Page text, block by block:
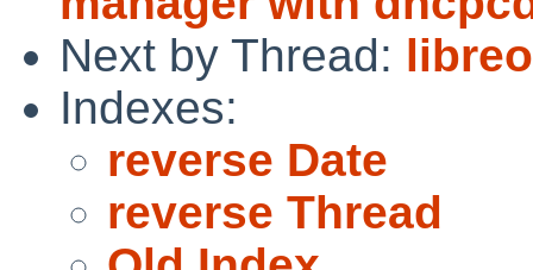
Next by Thread:
Indexes:
reverse Date
reverse Thread